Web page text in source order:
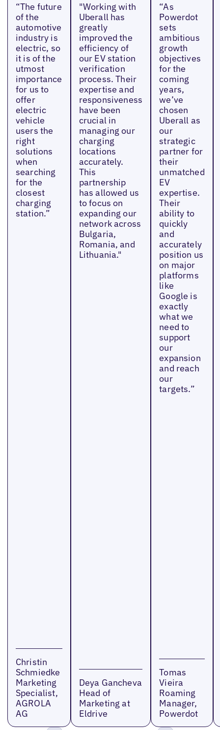
“The future
of the
automotive
industry is
electric, so
it is of the
utmost
importance
for us to
offer
electric
vehicle
users the
right
solutions
when
searching
for the
closest
charging
station.”
Christin
Schmiedke
Marketing
Specialist,
AGROLA
AG
"Working with
Uberall has
greatly
improved the
efficiency of
our EV station
verification
process. Their
expertise and
responsiveness
have been
crucial in
managing our
charging
locations
accurately.
This
partnership
has allowed us
to focus on
expanding our
network across
Bulgaria,
Romania, and
Lithuania."
Deya Gancheva
Head of
Marketing at
Eldrive
“As
Powerdot
sets
ambitious
growth
objectives
for the
coming
years,
we’ve
chosen
Uberall as
our
strategic
partner for
their
unmatched
EV
expertise.
Their
ability to
quickly
and
accurately
position us
on major
platforms
like
Google is
exactly
what we
need to
support
our
expansion
and reach
our
targets.”
Tomas
Vieira
Roaming
Manager,
Powerdot